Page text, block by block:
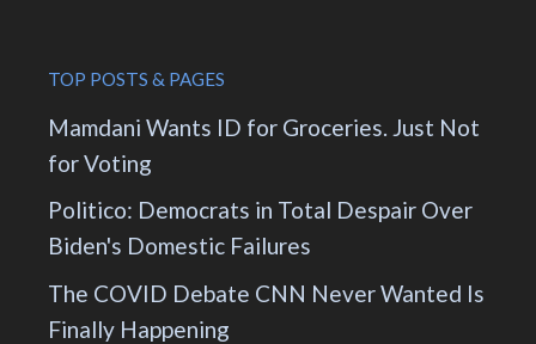
TOP POSTS & PAGES
Mamdani Wants ID for Groceries. Just Not
for Voting
Politico: Democrats in Total Despair Over
Biden's Domestic Failures
The COVID Debate CNN Never Wanted Is
Finally Happening